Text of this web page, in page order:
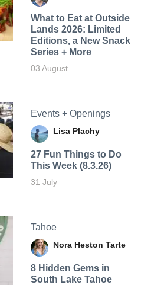
What to Eat at Outside
Lands 2026: Limited
Editions, a New Snack
Series + More
03 August
Events + Openings
Lisa Plachy
27 Fun Things to Do
This Week (8.3.26)
31 July
Tahoe
Nora Heston Tarte
8 Hidden Gems in
South Lake Tahoe